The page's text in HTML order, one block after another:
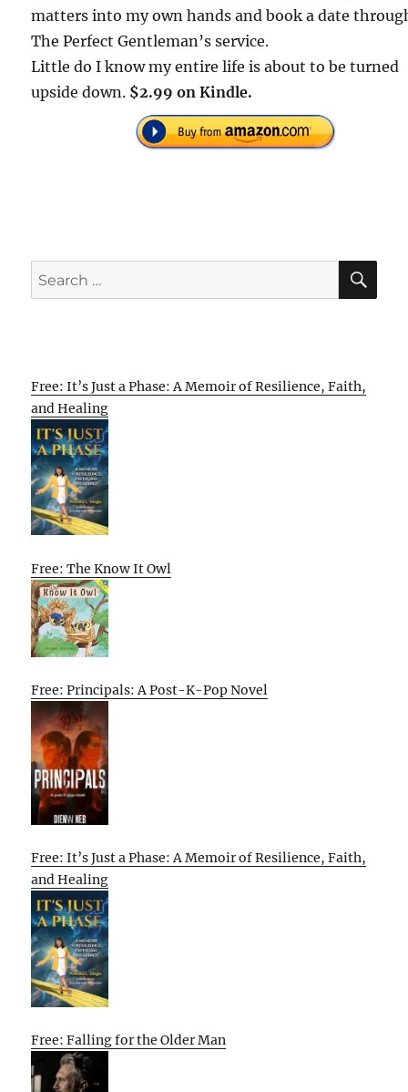
matters into my own hands and book a date
The Perfect Gentleman’s service.
Little do I know my entire life is about to be turned
upside down. $2.99 on Kindle.
Search
for:
Free: It’s Just a Phase: A Memoir of Resilience, Faith,
and Healing
Free: The Know It Owl
Free: Principals: A Post-K-Pop Novel
Free: It’s Just a Phase: A Memoir of Resilience, Faith,
and Healing
Free: Falling for the Older Man